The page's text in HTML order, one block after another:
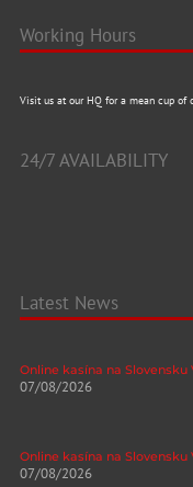
Working Hours
Visit us at our HQ for a mean cup of
24/7 AVAILABILITY
Latest News
Online kasína na
07/08/2026
Online kasína na
07/08/2026